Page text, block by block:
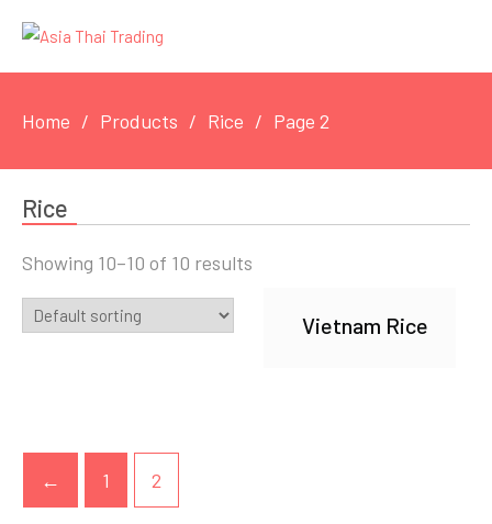
Home Products Rice Page 2
Rice
Showing 10–10 of 10 results
Vietnam Rice
← 1 2